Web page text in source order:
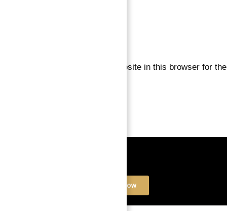
Save my name, email, and website in this browser for the
Contact Now